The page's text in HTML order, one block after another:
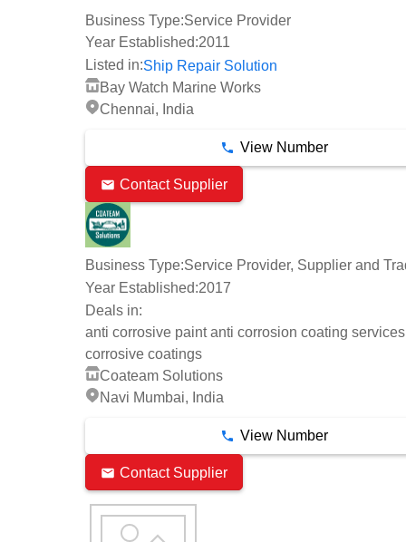
Business Type:Service Provider
Year Established:2011
Listed in:Ship Repair Solution
Bay Watch Marine Works
Chennai, India
View Number
Contact Supplier
Business Type:Service Provider, Supplier and
Year Established:2017
Deals in:
anti corrosive paint anti corrosion coating
corrosive coatings
Coateam Solutions
Navi Mumbai, India
View Number
Contact Supplier